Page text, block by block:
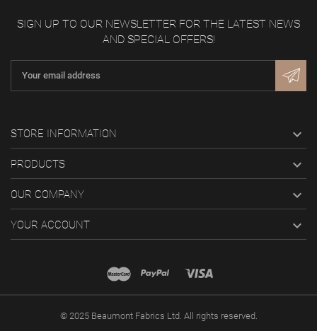
SIGN UP TO OUR NEWSLETTER FOR THE LATEST NEWS
AND SPECIAL OFFERS!
STORE INFORMATION 
PRODUCTS 
OUR COMPANY 
YOUR ACCOUNT 
© 2025 Beaumont Fabrics Ltd. All rights reserved.